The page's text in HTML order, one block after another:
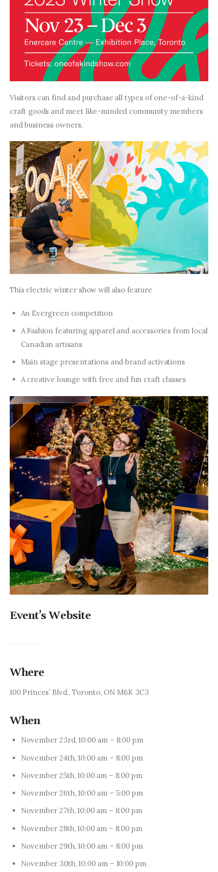
Visitors can find and purchase all types of one-of-a-kind
craft goods and meet like-minded community members
and business owners.
This electric winter show will also feature
An Evergreen competition
A Fashion featuring apparel and accessories from local
Canadian artisans
Main stage presentations and brand activations
A creative lounge with free and fun craft classes
Event’s Website
Where
100 Princes’ Blvd., Toronto, ON M6K 3C3
When
November 23rd, 10:00 am – 8:00 pm
November 24th, 10:00 am – 8:00 pm
November 25th, 10:00 am – 8:00 pm
November 26th, 10:00 am – 5:00 pm
November 27th, 10:00 am – 8:00 pm
November 28th, 10:00 am – 8:00 pm
November 29th, 10:00 am – 8:00 pm
November 30th, 10:00 am – 10:00 pm